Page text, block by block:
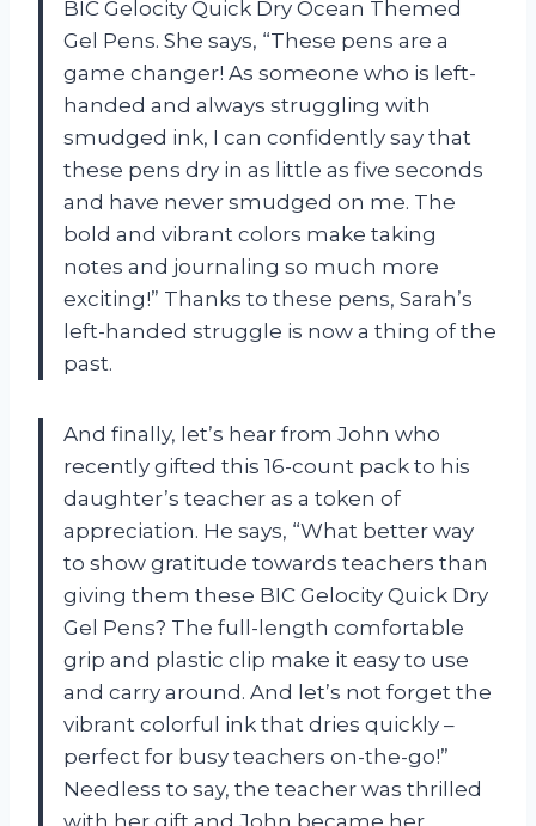
BIC Gelocity Quick Dry Ocean Themed
Gel Pens. She says, “These pens are a
game changer! As someone who is left-
handed and always struggling with
smudged ink, I can confidently say that
these pens dry in as little as five seconds
and have never smudged on me. The
bold and vibrant colors make taking
notes and journaling so much more
exciting!” Thanks to these pens, Sarah’s
left-handed struggle is now a thing of the
past.
And finally, let’s hear from John who
recently gifted this 16-count pack to his
daughter’s teacher as a token of
appreciation. He says, “What better way
to show gratitude towards teachers than
giving them these BIC Gelocity Quick Dry
Gel Pens? The full-length comfortable
grip and plastic clip make it easy to use
and carry around. And let’s not forget the
vibrant colorful ink that dries quickly –
perfect for busy teachers on-the-go!”
Needless to say, the teacher was thrilled